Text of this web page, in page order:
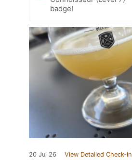
badge!
20 Jul 26 View Detailed Check-in